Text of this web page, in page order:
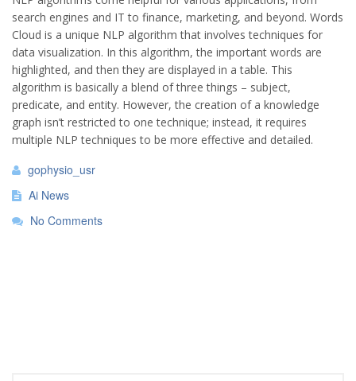
search engines and IT to finance, marketing, and beyond. Words
Cloud is a unique NLP algorithm that involves techniques for
data visualization. In this algorithm, the important words are
highlighted, and then they are displayed in a table. This
algorithm is basically a blend of three things – subject,
predicate, and entity. However, the creation of a knowledge
graph isn’t restricted to one technique; instead, it requires
multiple NLP techniques to be more effective and detailed.
gophysio_usr
Ai News
No Comments